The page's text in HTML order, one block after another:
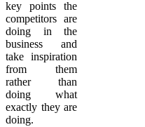
key points the
competitors are
doing in the
business and
take inspiration
from them
rather than
doing what
exactly they are
doing.